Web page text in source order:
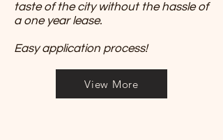
taste of the city without the hassle of
a one year lease.
Easy application process!
View More